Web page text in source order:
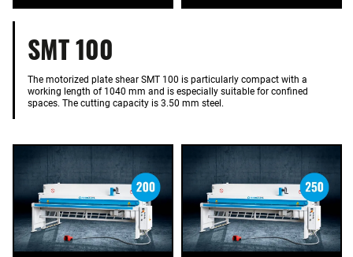
SMT 100
The motorized plate shear SMT 100 is particularly compact with a
working length of 1040 mm and is especially suitable for confined
spaces. The cutting capacity is 3.50 mm steel.